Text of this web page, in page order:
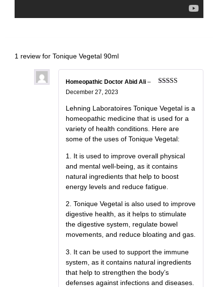
1 review for Tonique Vegetal 90ml
Homeopathic Doctor Abid Ali–
December 27, 2023
Lehning Laboratoires Tonique Vegetal is a
homeopathic medicine that is used for a
variety of health conditions. Here are
some of the uses of Tonique Vegetal:
1. It is used to improve overall physical
and mental well-being, as it contains
natural ingredients that help to boost
energy levels and reduce fatigue.
2. Tonique Vegetal is also used to improve
digestive health, as it helps to stimulate
the digestive system, regulate bowel
movements, and reduce bloating and gas.
3. It can be used to support the immune
system, as it contains natural ingredients
that help to strengthen the body’s
defenses against infections and diseases.